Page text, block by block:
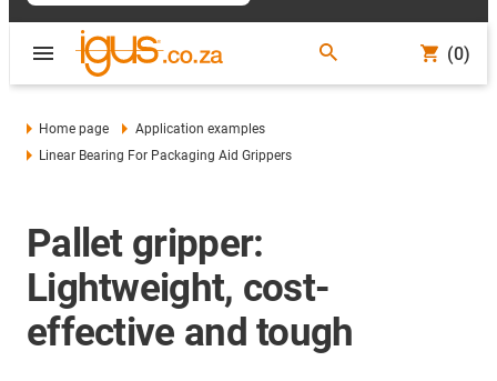
(0)
Home page
Application examples
Linear Bearing For Packaging Aid Grippers
Pallet gripper:
Lightweight, cost-
effective and tough